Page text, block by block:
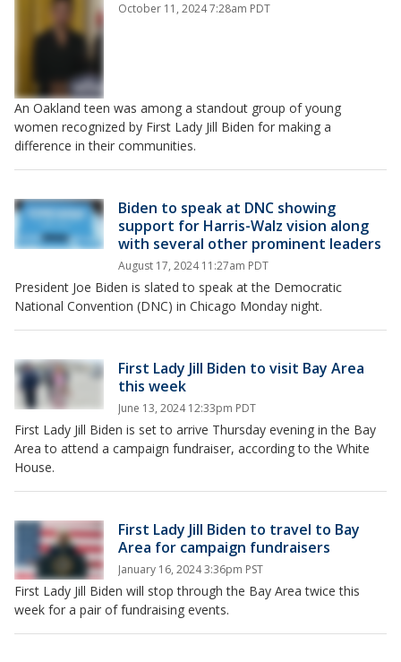
October 11, 2024 7:28am PDT
An Oakland teen was among a standout group of young
women recognized by First Lady Jill Biden for making a
difference in their communities.
Biden to speak at DNC showing
support for Harris-Walz vision along
with several other prominent leaders
August 17, 2024 11:27am PDT
President Joe Biden is slated to speak at the Democratic
National Convention (DNC) in Chicago Monday night.
First Lady Jill Biden to visit Bay Area
this week
June 13, 2024 12:33pm PDT
First Lady Jill Biden is set to arrive Thursday evening in the Bay
Area to attend a campaign fundraiser, according to the White
House.
First Lady Jill Biden to travel to Bay
Area for campaign fundraisers
January 16, 2024 3:36pm PST
First Lady Jill Biden will stop through the Bay Area twice this
week for a pair of fundraising events.